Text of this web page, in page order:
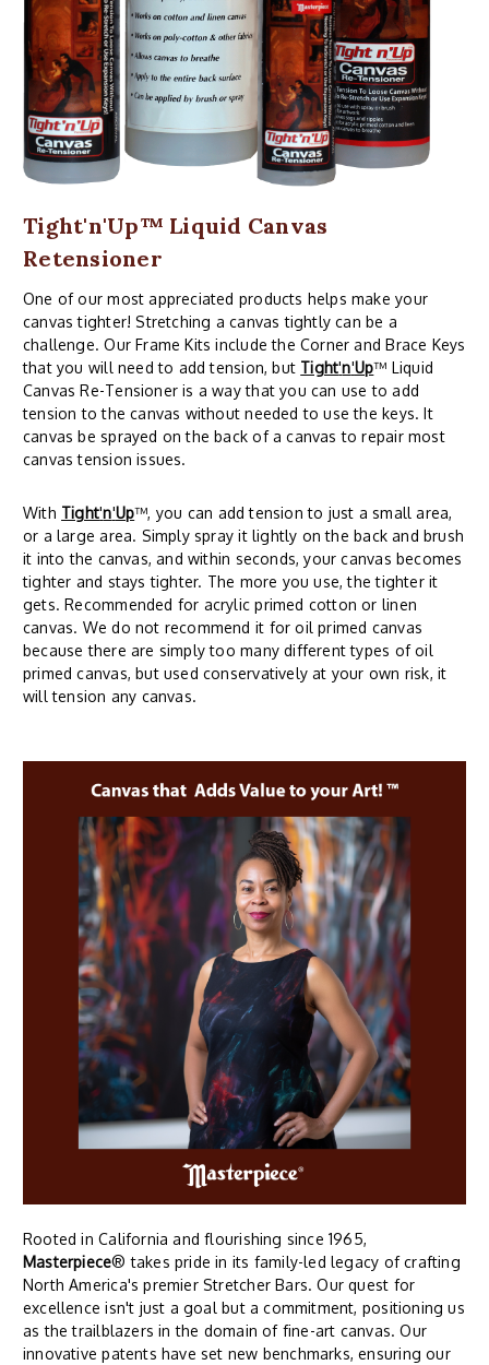
Tight'n'Up™ Liquid Canvas
Retensioner
One of our most appreciated products helps make your
canvas tighter! Stretching a canvas tightly can be a
challenge. Our Frame Kits include the Corner and Brace Keys
that you will need to add tension, but Tight'n'Up™ Liquid
Canvas Re-Tensioner is a way that you can use to add
tension to the canvas without needed to use the keys. It
canvas be sprayed on the back of a canvas to repair most
canvas tension issues.
With Tight'n'Up™, you can add tension to just a small area,
or a large area. Simply spray it lightly on the back and brush
it into the canvas, and within seconds, your canvas becomes
tighter and stays tighter. The more you use, the tighter it
gets. Recommended for acrylic primed cotton or linen
canvas. We do not recommend it for oil primed canvas
because there are simply too many different types of oil
primed canvas, but used conservatively at your own risk, it
will tension any canvas.
Rooted in California and flourishing since 1965,
Masterpiece® takes pride in its family-led legacy of crafting
North America's premier Stretcher Bars. Our quest for
excellence isn't just a goal but a commitment, positioning us
as the trailblazers in the domain of fine-art canvas. Our
innovative patents have set new benchmarks, ensuring our